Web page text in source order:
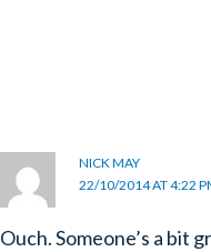
NICK MAY
22/10/2014 AT 4:22
Ouch. Someone’s a bit